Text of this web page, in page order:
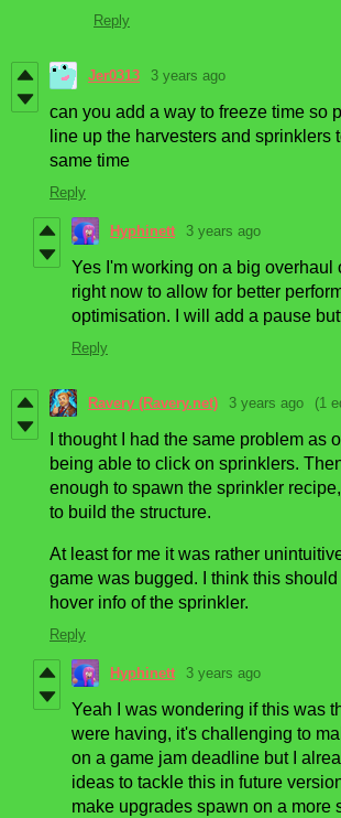
Reply
Jer0313 3 years ago
can you add a way to freeze time so
line up the harvesters and sprinklers
same time
Reply
Hyphinett 3 years ago
Yes I'm working on a big overhaul
right now to allow for better
optimisation. I will add a pause
Reply
Ravery (Ravery.net) 3 years ago (1
I thought I had the same problem as
being able to click on sprinklers.
enough to spawn the sprinkler
to build the structure.
At least for me it was rather
game was bugged. I think this
hover info of the sprinkler.
Reply
Hyphinett 3 years ago
Yeah I was wondering if this was
were having, it's challenging to
on a game jam deadline but I
ideas to tackle this in future
make upgrades spawn on a more